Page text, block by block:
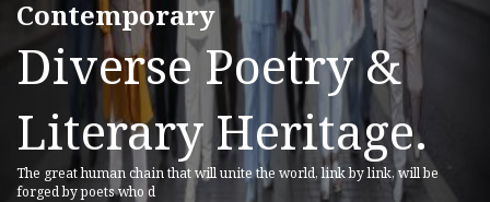
Contemporary
Diverse Poetry &
Literary Heritage.
The great human chain that will unite the world, link by link, will be
forged by poets who d